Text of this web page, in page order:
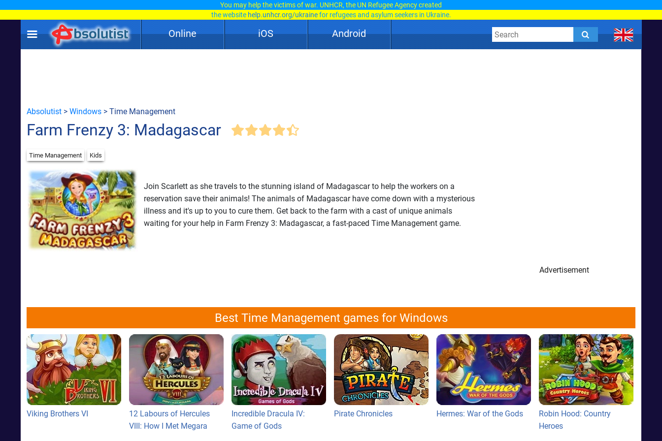
You may help the victims of war. UNHCR, the UN Refugee Agency created
the website help.unhcr.org/ukrainefor refugees and asylum seekers in Ukraine.
Online iOS Android
Absolutist > Windows > Time Management
Farm Frenzy 3: Madagascar
Time Management Kids
Join Scarlett as she travels to the stunning island of Madagascar to help the workers on a
reservation save their animals! The animals of Madagascar have come down with a mysterious
illness and it's up to you to cure them. Get back to the farm with a cast of unique animals
waiting for your help in Farm Frenzy 3: Madagascar, a fast-paced Time Management game.
Advertisement
Best Time Management games for Windows
Viking Brothers VI
12 Labours of Hercules
VIII: How I Met Megara
Incredible Dracula IV:
Game of Gods
Pirate Chronicles Hermes: War of the Gods
Robin Hood: Country
Heroes